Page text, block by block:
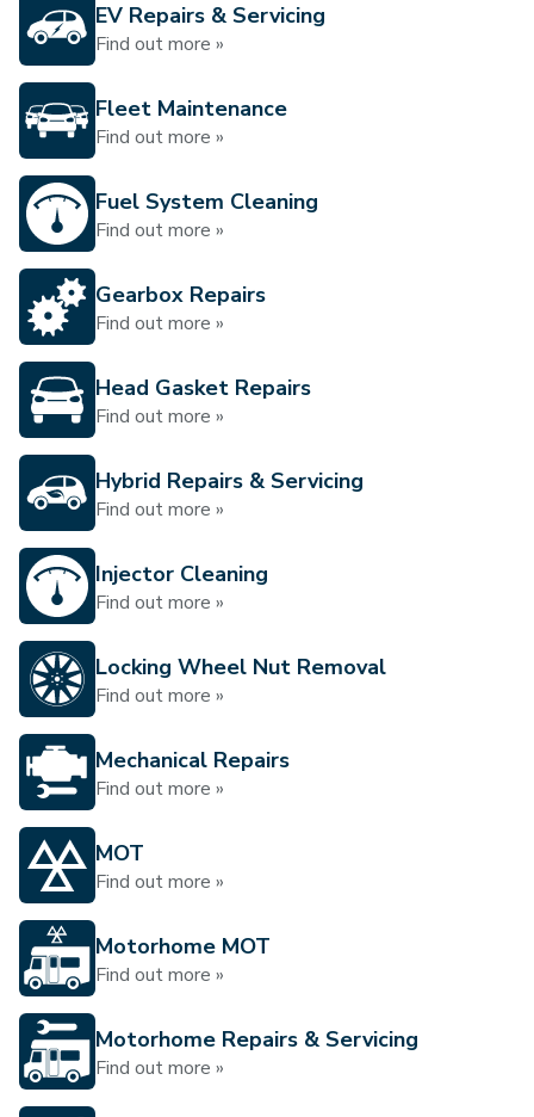
EV Repairs & Servicing
Find out more »
Fleet Maintenance
Find out more »
Fuel System Cleaning
Find out more »
Gearbox Repairs
Find out more »
Head Gasket Repairs
Find out more »
Hybrid Repairs & Servicing
Find out more »
Injector Cleaning
Find out more »
Locking Wheel Nut Removal
Find out more »
Mechanical Repairs
Find out more »
MOT
Find out more »
Motorhome MOT
Find out more »
Motorhome Repairs & Servicing
Find out more »